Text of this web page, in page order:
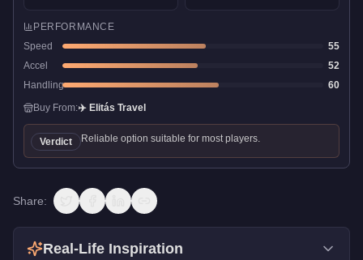
PERFORMANCE
Speed
55
Accel
52
Handling
60
Buy From:✈️ Elitás Travel
Verdict Reliable option suitable for most players.
Share:
Real-Life Inspiration